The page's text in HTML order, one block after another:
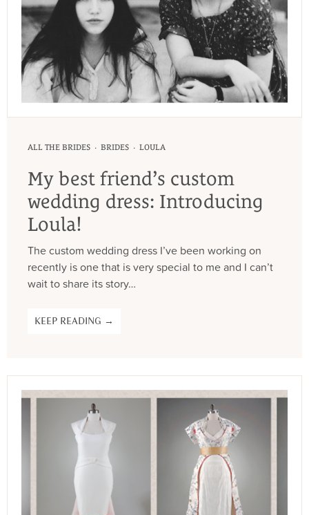
ALL THE BRIDES · BRIDES · LOULA
My best friend’s custom
wedding dress: Introducing
Loula!
The custom wedding dress I’ve been working on
recently is one that is very special to me and I can’t
wait to share its story…
KEEP READING →